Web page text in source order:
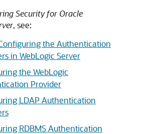
Security for Oracle
, see:
the Authentication
in WebLogic Server
the WebLogic
Provider
LDAP Authentication
RDBMS Authentication